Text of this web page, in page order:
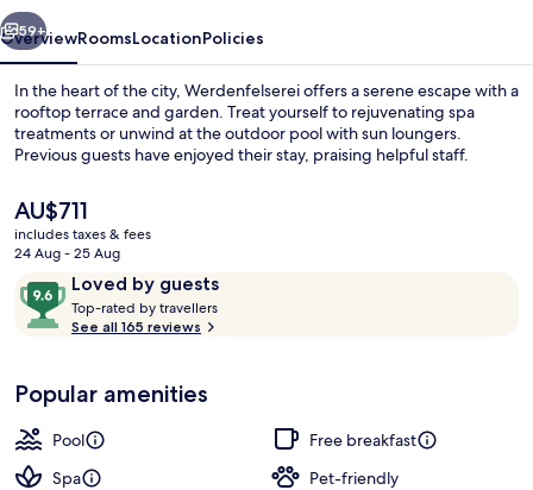
Next
59+
OverviewRoomsLocationPolicies
In the heart of the city, Werdenfelserei offers a serene escape with a
rooftop terrace and garden. Treat yourself to rejuvenating spa
treatments or unwind at the outdoor pool with sun loungers.
Previous guests have enjoyed their stay, praising helpful staff.
The
current
price
AU$711
AU$711
includes taxes & fees
24 Aug - 25 Aug
ReviewsLoved by guests
9.6
out
of
Loved
by
guests
Top-rated by travellers
See all 165 reviews
Popular amenities
Pool
Free breakfast
Spa
Pet-friendly